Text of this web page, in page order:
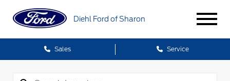
Diehl Ford of Sharon
Sales Service